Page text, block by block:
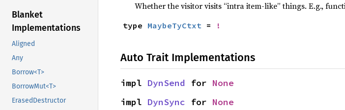
Blanket
Implementations
Aligned
Any
Borrow<T>
BorrowMut<T>
ErasedDestructor
Whether the visitor visits “intra item-like” things. E.g.,
type MaybeTyCtxt = !
Auto Trait Implementations
impl DynSend for None
impl DynSync for None